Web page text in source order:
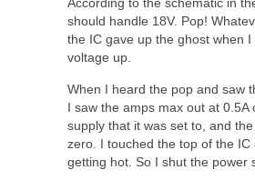
should handle 18V. Pop!
the IC gave up the ghost when I
voltage up.
When I heard the pop and saw
I saw the amps max out at 0.5A
supply that it was set to, and
zero. I touched the top of the IC
getting hot. So I shut the power